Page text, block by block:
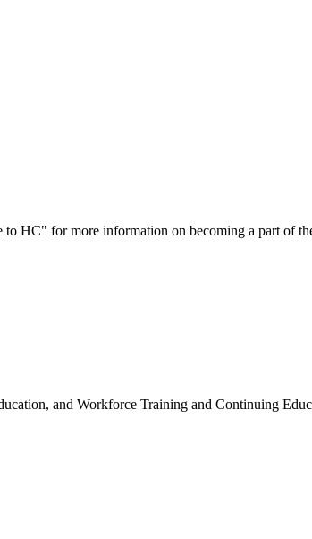
HC" for more information on becoming a part of
and Workforce Training and Continuing